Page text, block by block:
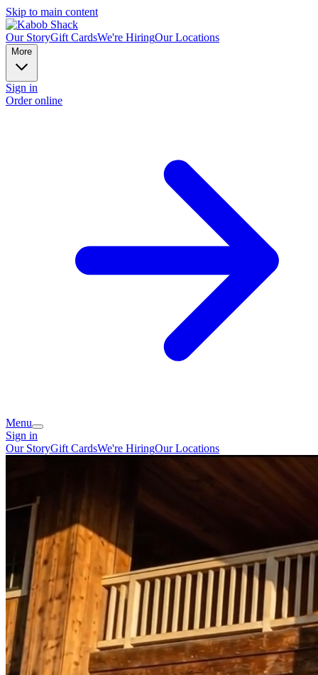
Skip to main content
Our StoryGift CardsWe're HiringOur Locations
More
Sign in
Order online
Menu
Sign in
Our StoryGift CardsWe're HiringOur Locations